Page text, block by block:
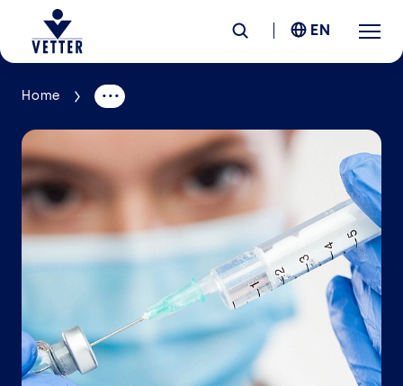
Company
Responsibility
Services
Locations
News & Insights
Careers
EN
Home